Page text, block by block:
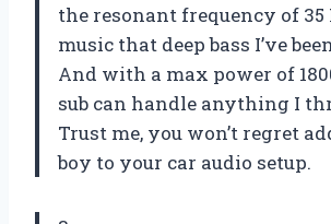
the resonant frequency of
music that deep bass I’ve
And with a max power of
sub can handle anything I
Trust me, you won’t regret
boy to your car audio setup.